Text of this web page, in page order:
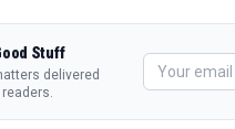
Stuff
delivered